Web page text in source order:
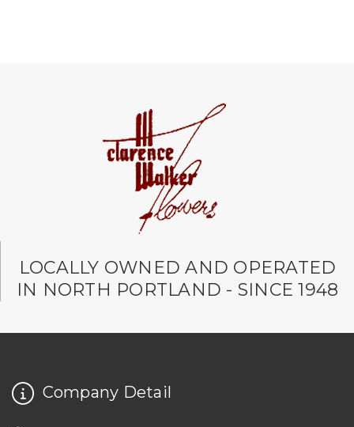
LOCALLY OWNED AND OPERATED
IN NORTH PORTLAND - SINCE 1948
Company Detail